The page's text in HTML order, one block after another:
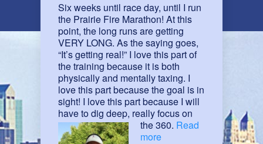
Six weeks until race day, until I run
the Prairie Fire Marathon! At this
point, the long runs are getting
VERY LONG. As the saying goes,
“It’s getting real!” I love this part of
the training because it is both
physically and mentally taxing. I
love this part because the goal is in
sight! I love this part because I will
have to dig deep, really focus on
the 360. Read
more